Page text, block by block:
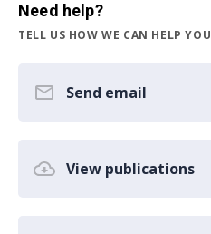
Need help?
TELL US HOW WE CAN HELP YOU
Send email
View publications